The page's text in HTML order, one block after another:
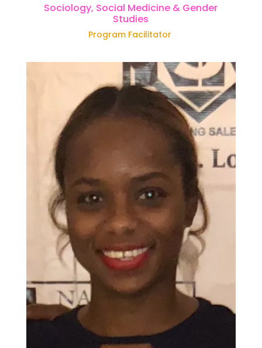
Sociology, Social Medicine & Gender
Studies
Program Facilitator